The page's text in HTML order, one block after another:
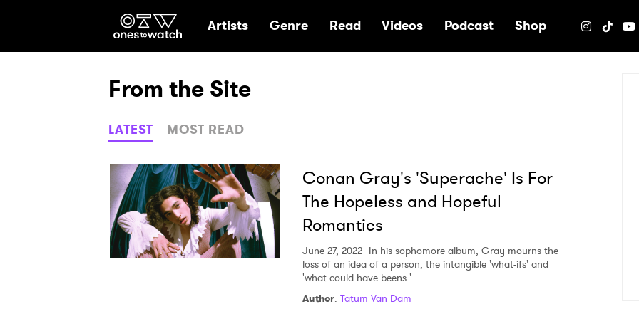
Ones2Watch Home
Artists Genre Read Videos Podcast Shop
From the Site
LATEST MOST READ
Conan Gray's 'Superache' Is For
The Hopeless and Hopeful
Romantics
June 27, 2022 In his sophomore album, Gray mourns the
loss of an idea of a person, the intangible 'what-ifs' and
'what could have beens.'
Author: Tatum Van Dam